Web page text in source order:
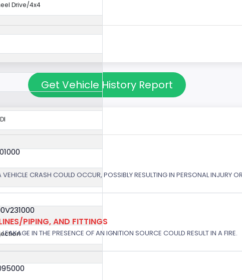
Drive/4x4
Get Vehicle History Report
CRASH COULD OCCUR, POSSIBLY RESULTING IN PERSONAL INJURY
PIPING, AND FITTINGS
IN THE PRESENCE OF AN IGNITION SOURCE COULD RESULT IN A FIRE.